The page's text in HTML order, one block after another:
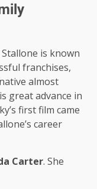
is known
franchises,
almost
great advance in
first film came
career
Carter. She